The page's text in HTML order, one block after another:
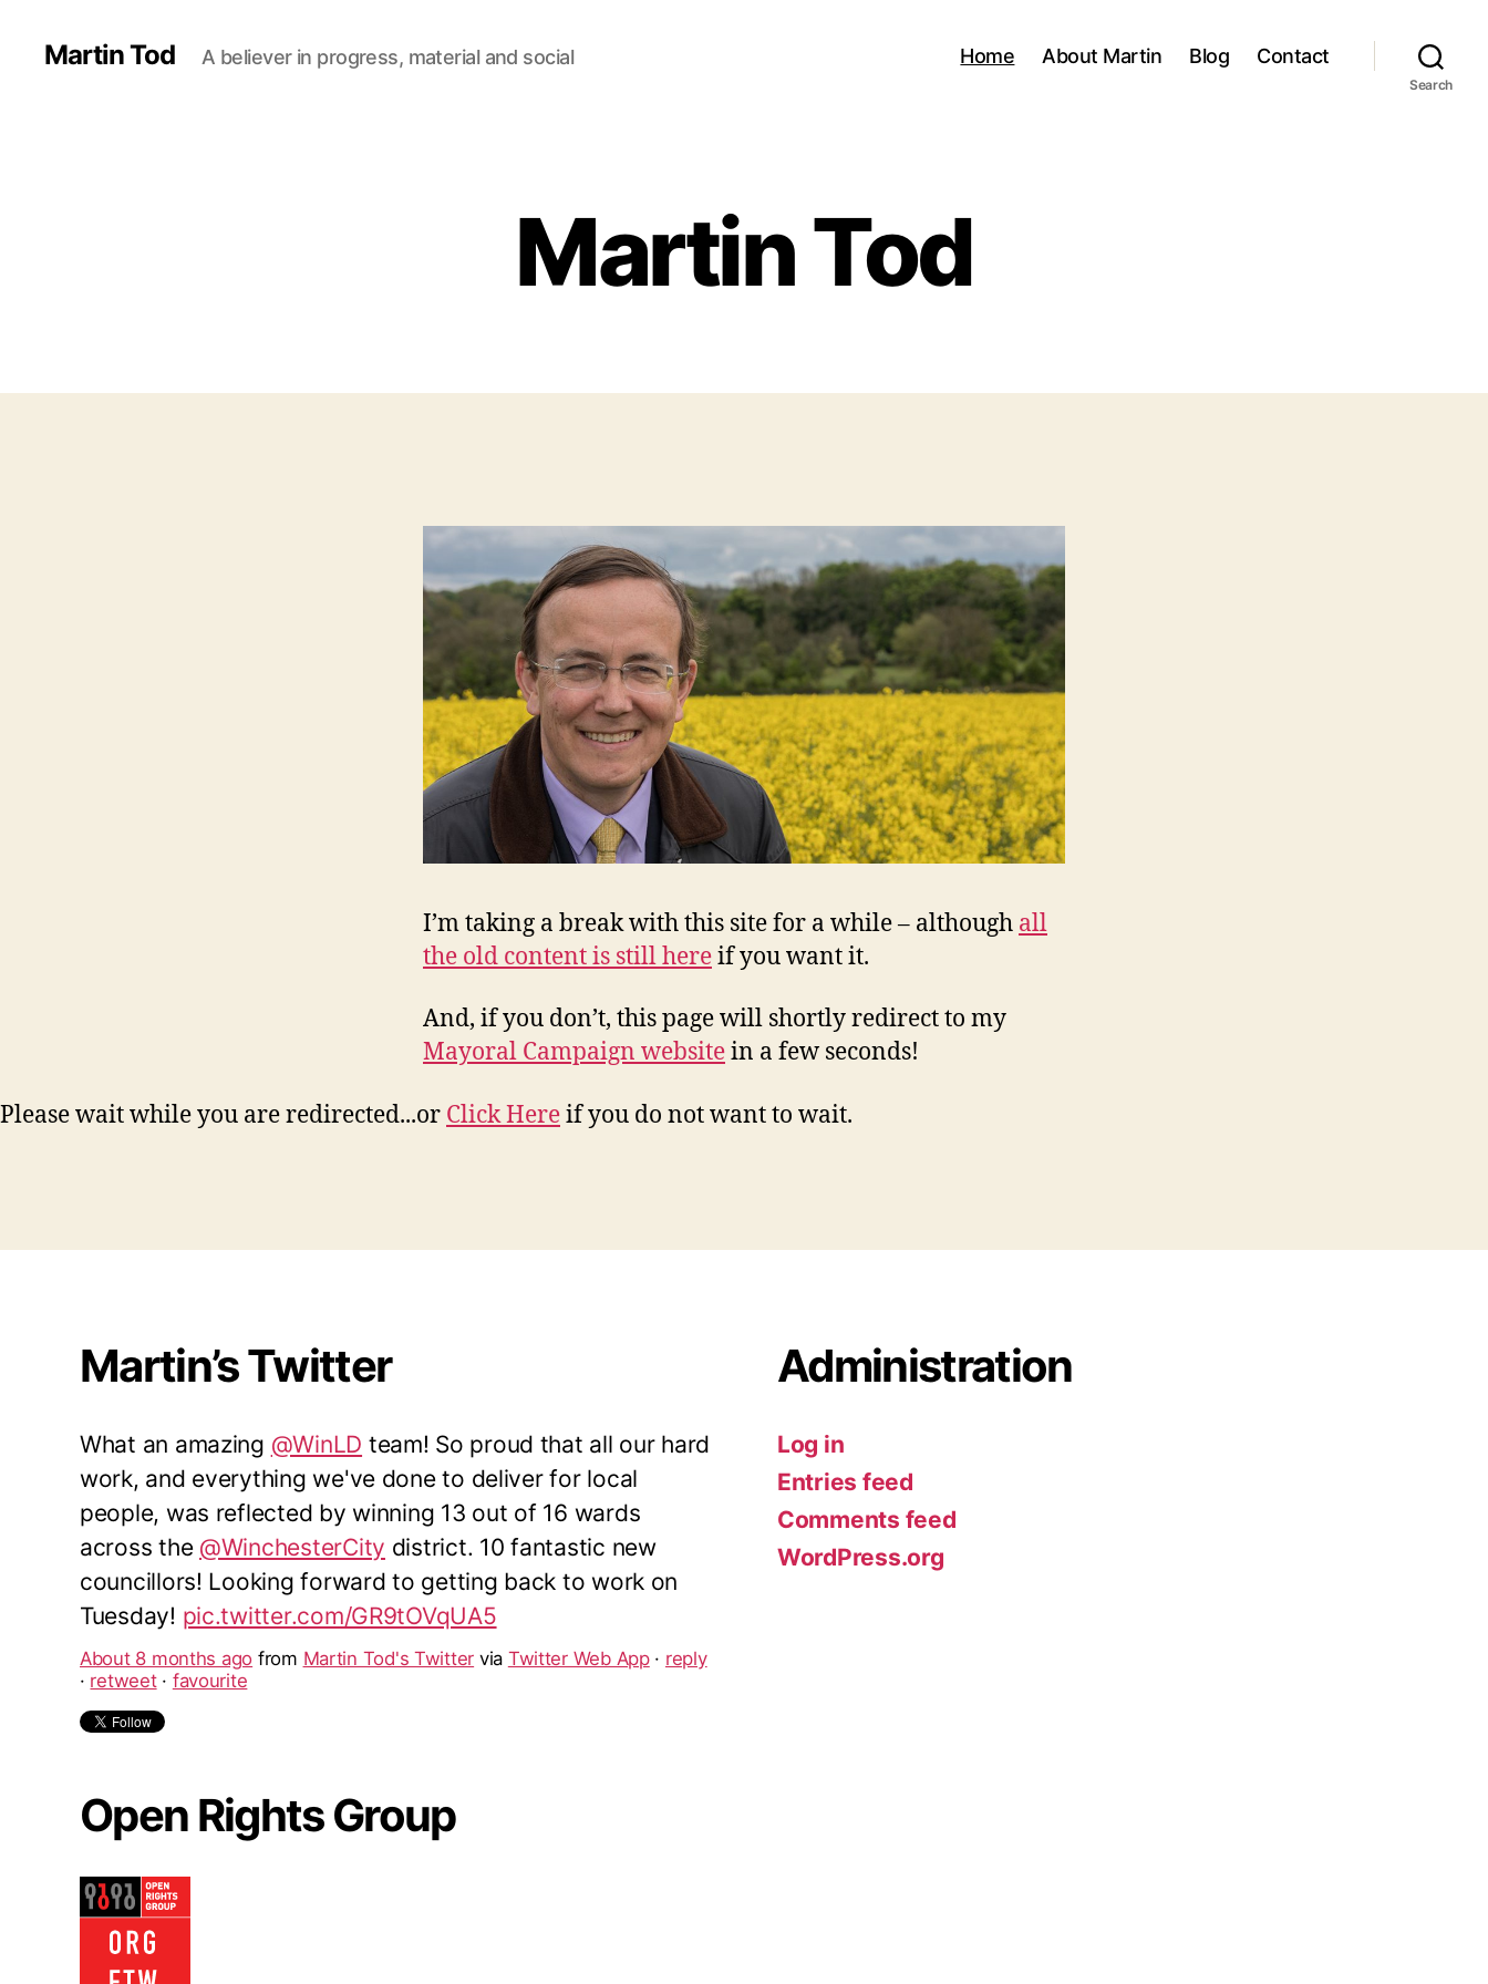
Martin Tod A believer in progress, material and social Home About Martin Blog Contact
Search
Martin Tod
I’m taking a break with this site for a while – although all
the old content is still hereif you want it.
And, if you don’t, this page will shortly redirect to my
Mayoral Campaign websitein a few seconds!
Please wait while you are redirected...or Click Hereif you do not want to wait.
Martin’s Twitter
What an amazing @WinLD team! So proud that all our hard
work, and everything we've done to deliver for local
people, was reflected by winning 13 out of 16 wards
across the @WinchesterCity district. 10 fantastic new
councillors! Looking forward to getting back to work on
Tuesday! pic.twitter.com/GR9tOVqUA5
About 8 months ago from Martin Tod's Twitter via Twitter Web App· reply
· retweet· favourite
Open Rights Group
Administration
Log in
Entries feed
Comments feed
WordPress.org